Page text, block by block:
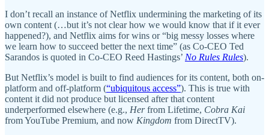
I don’t recall an instance of Netflix undermining the marketing of its
own content (…but it’s not clear how we would know that if it ever
happened?), and Netflix aims for wins or “big messy losses where
we learn how to succeed better the next time” (as Co-CEO Ted
Sarandos is quoted in Co-CEO Reed Hastings’ No Rules Rules).
But Netflix’s model is built to find audiences for its content, both on-
platform and off-platform (“ubiquitous access”). This is true with
content it did not produce but licensed after that content
underperformed elsewhere (e.g., Herfrom Lifetime, Cobra Kai
from YouTube Premium, and now Kingdom from DirectTV).